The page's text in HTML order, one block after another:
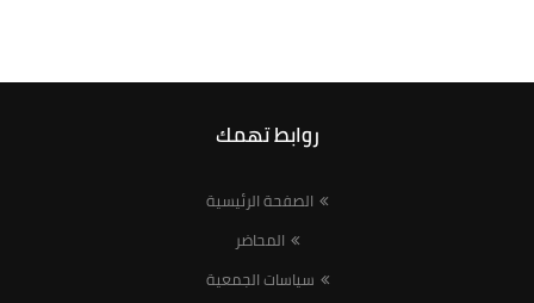
روابط تهمك
الصفحة الرئيسية
المحاضر
سياسات الجمعية